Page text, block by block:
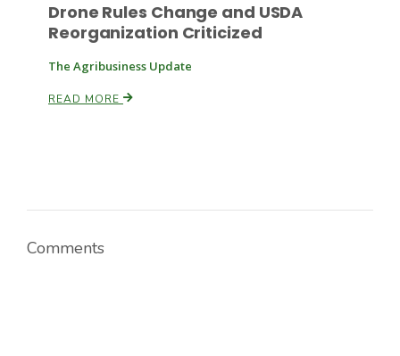
Drone Rules Change and USDA
Reorganization Criticized
The Agribusiness Update
READ MORE
Comments